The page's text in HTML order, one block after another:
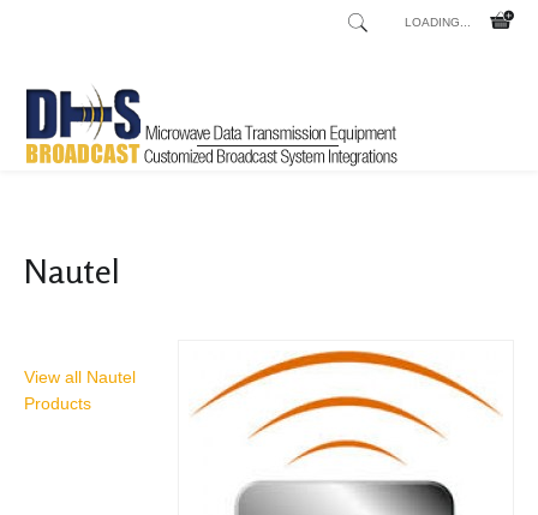
LOADING...
Home / Shop
Nautel
View all Nautel
Products